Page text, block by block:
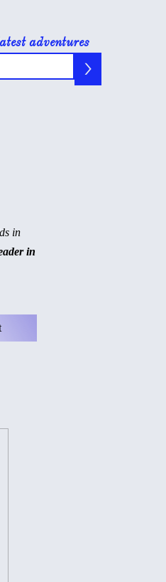
adventures
>
in
in